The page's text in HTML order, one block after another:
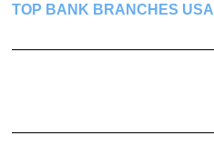
TOP BANK BRANCHES USA